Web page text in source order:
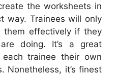
the worksheets in
way. Trainees will only
effectively if they
doing. It’s a great
trainee their own
Nonetheless, it’s finest